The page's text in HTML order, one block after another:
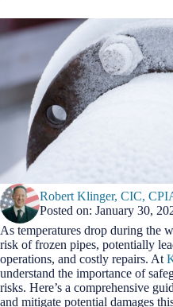
Robert Klinger, CIC,
Posted on: January 30,
As temperatures drop during the
risk of frozen pipes, potentially
operations, and costly repairs. At
understand the importance of
risks. Here’s a comprehensive
and mitigate potential damages